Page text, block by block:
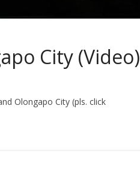
City (Video)
Olongapo City (pls. click